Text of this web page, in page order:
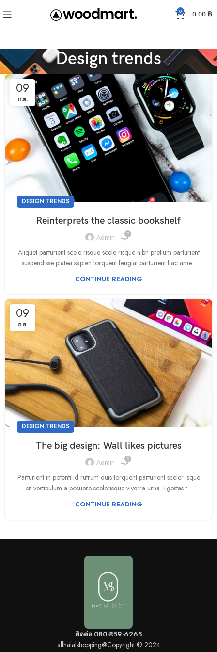
0 0.00 ฿
Design trends
09
ก.ย.
DESIGN TRENDS
Reinterprets the classic bookshelf
Admin 0
Aliquet parturient scele risque scele risque nibh pretium parturient
suspendisse platea sapien torquent feugiat parturient hac ame...
CONTINUE READING
09
ก.ย.
DESIGN TRENDS
The big design: Wall likes pictures
Admin 0
Parturient in potenti id rutrum duis torquent parturient sceler isque
sit vestibulum a posuere scelerisque viverra urna. Egestas t...
CONTINUE READING
ติดต่อ 080-859-6265
allhalalshopping@Copyright © 2024